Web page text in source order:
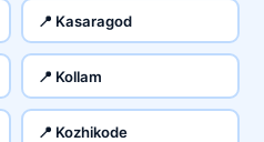
📍 Kasaragod
📍 Kollam
📍 Kozhikode